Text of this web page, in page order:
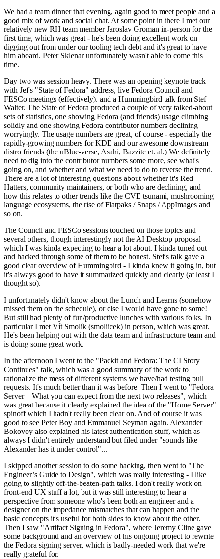
We had a team dinner that evening, again good to meet people and a
good mix of work and social chat. At some point in there I met our
relatively new RH team member Jaroslav Groman in-person for the
first time, which was great - he's been doing excellent work on
digging out from under our tooling tech debt and it's great to have
him aboard. Peter Sklenar unfortunately wasn't able to come this
time.
Day two was session heavy. There was an opening keynote track
with Jef's "State of Fedora" address, live Fedora Council and
FESCo meetings (effectively), and a Hummingbird talk from Stef
Walter. The State of Fedora produced a couple of very talked-about
sets of statistics, one showing Fedora (and friends) usage climbing
solidly and one showing Fedora contributor numbers declining
worryingly. The usage numbers are great, of course - especially the
rapidly-growing numbers for KDE and our awesome downstream
distro friends (the uBlue-verse, Asahi, Bazzite et. al.) We definitely
need to dig into the contributor numbers some more, see what's
going on, and whether and what we need to do to reverse the trend.
There are a lot of interesting questions about whether it's Red
Hatters, community maintainers, or both who are declining, and
how this relates to other trends like the CVE tsunami, mushrooming
language ecosystems, the rise of Flatpaks / Snaps / AppImages and
so on.
The Council and FESCo sessions touched on those topics and
several others, though interestingly not the AI Desktop proposal
which I was kinda expecting to hear a lot about. I kinda tuned out
and hacked through some of them to be honest. Stef's talk gave a
good clear overview of Hummingbird - I kinda knew it going in, but
it's always good to have it summarized quickly and clearly (at least I
thought so).
I unfortunately didn't know about the Lunch and Learns (somehow
missed them on the schedule), or else I would have gone to some!
But still had plenty of fun/productive lunches with various folks. In
particular I met Vít Smolík (smoliicek) in person, which was great.
He's been helping out with the data team and infrastructure team and
is doing some great work.
In the afternoon I went to the "Packit and Fedora: The CI Story
Continues" talk, which was a good summary of the work to
rationalize the mess of different systems we have/had testing pull
requests. It's much better than it was before. Then I went to "Fedora
Server – What you can expect from the next two releases", which
was great because it clearly explained the idea of the "Home Server"
spinoff which I hadn't really been clear on. And of course it was
good to see Peter Boy and Emmanuel Seyman again. Alexander
Bokovoy also explained his latest authentication stuff, which as
always I didn't entirely understand but filed under "sounds like
Alexander has it under control"...
I skipped another session to do some hacking, then went to "The
Engineer’s Guide to Design", which was really interesting - I like
going to slightly off-the-beaten-path talks. I don't really work on
front-end UX stuff a lot, but it was still interesting to hear a
perspective from someone who's been both an engineer and a
designer on the impedance mismatches that can happen and the
basic concepts it's useful for both sides to know about the other.
Then I saw "Artifact Signing in Fedora", where Jeremy Cline gave
some background and an overview of his ongoing project to rewrite
the Fedora signing server, which is badly-needed work that we're
really grateful for.